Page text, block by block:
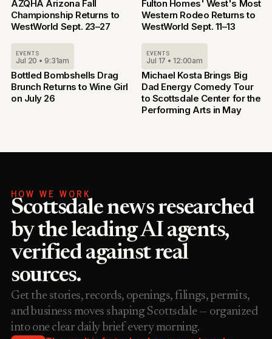
AZQHA Arizona Fall
Championship Returns to
WestWorld Sept. 23–27
Fulton Homes' West's Most
Western Rodeo Returns to
WestWorld Sept. 11–13
EVENTS
Jul 20 • 9:31am
Bottled Bombshells Drag
Brunch Returns to Wine Girl
on July 26
EVENTS
Jul 17 • 12:00am
Michael Kosta Brings Big
Dad Energy Comedy Tour
to Scottsdale Center for the
Performing Arts in May
HOW WE WORK
Scottsdale news researched
by the leading AI agents,
verified against real
sources.
Get the stories, records, openings, filings, permits,
and business moves shaping Scottsdale — organized
into one clear daily brief every morning.